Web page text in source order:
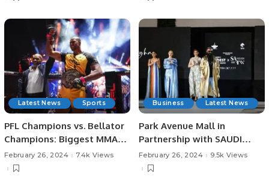
Latest News Sports
PFL Champions vs. Bellator
Champions: Biggest MMA
Event Hits Riyadh.
February 26, 2024 7.4k Views
Business Latest News
Park Avenue Mall in
Partnership with SAUDI
ARABIA FASHION WEEK, a
project of Black Horse
February 26, 2024 9.5k Views